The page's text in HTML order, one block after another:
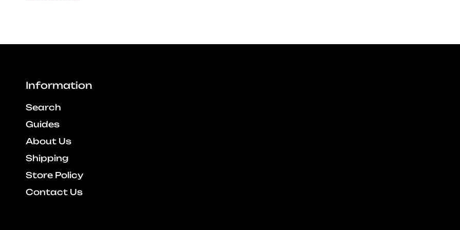
Information
Search
Guides
About Us
Shipping
Store Policy
Contact Us